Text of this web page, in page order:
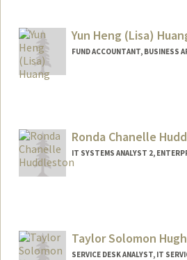
Yun Heng (Lisa)
FUND ACCOUNTANT, BUSINESS
Ronda Chanelle
IT SYSTEMS ANALYST 2,
Taylor Solomon
SERVICE DESK ANALYST, IT